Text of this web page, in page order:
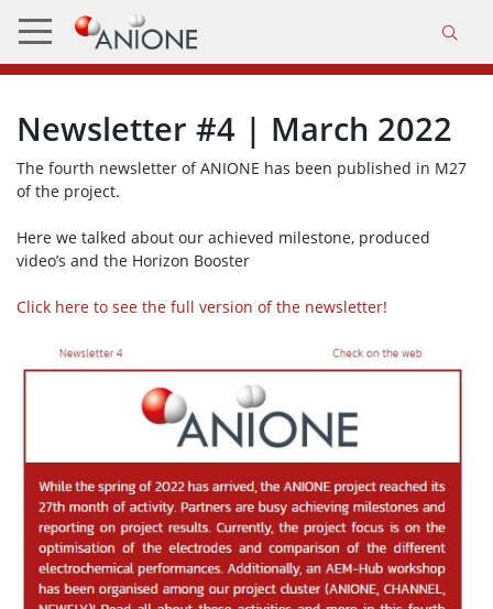
Newsletter #4 | March 2022
The fourth newsletter of ANIONE has been published in M27
of the project.
Here we talked about our achieved milestone, produced
video’s and the Horizon Booster
Click here to see the full version of the newsletter!